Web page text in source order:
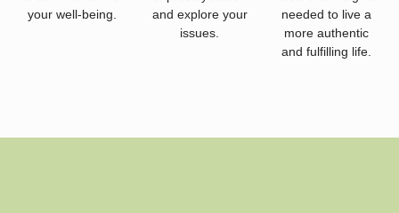
your well-being.
and explore your
issues.
needed to live a
more authentic
and fulfilling life.